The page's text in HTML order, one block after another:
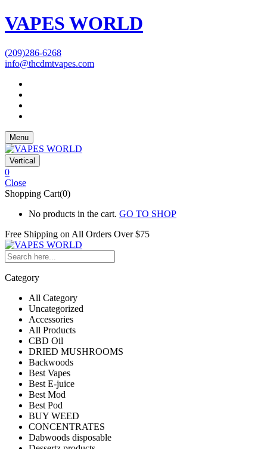
VAPES WORLD
(209)286-6268
info@thcdmtvapes.com
Menu
Vertical
0
Close
Shopping Cart(0)
No products in the cart. GO TO SHOP
Free Shipping on All Orders Over $75
Category
All Category
Uncategorized
Accessories
All Products
CBD Oil
DRIED MUSHROOMS
Backwoods
Best Vapes
Best E-juice
Best Mod
Best Pod
BUY WEED
CONCENTRATES
Dabwoods disposable